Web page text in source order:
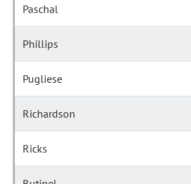
Paschal
Phillips
Pugliese
Richardson
Ricks